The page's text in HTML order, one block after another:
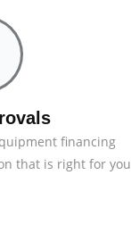
financing
that is right for you